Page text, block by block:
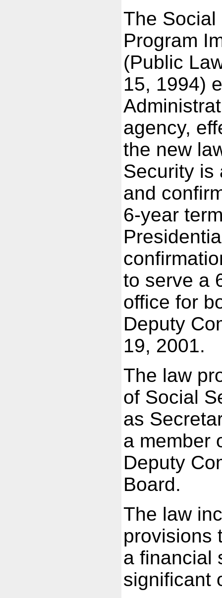
The
Program
(Public
15, 1994)
agency,
the new
Security is
and
6-year
to serve a
office for
Deputy
19, 2001.
The law
of Social
as
a member
Deputy
Board.
The law
provisions
a financial
significant